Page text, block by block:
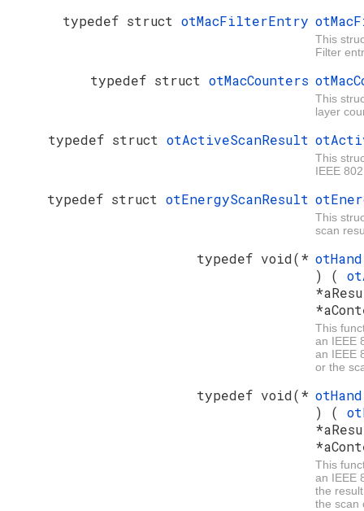
typedef struct otMacFilterEntry
This
Filter
typedef struct otMacCounters
This
layer
typedef struct otActiveScanResult
This
IEEE
typedef struct otEnergyScanResult
This
scan
typedef void(*
) (
This
an IEEE
an IEEE
or the
typedef void(*
) (
This
an IEEE
the
the scan